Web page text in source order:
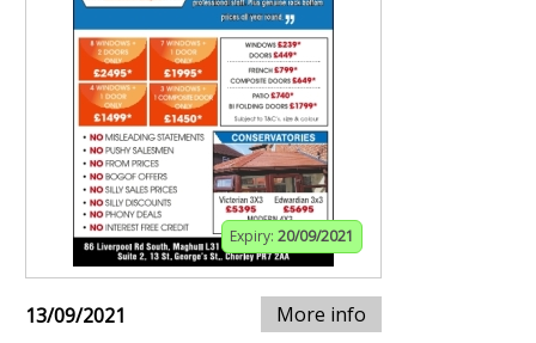
Expiry: 20/09/2021
13/09/2021 More info